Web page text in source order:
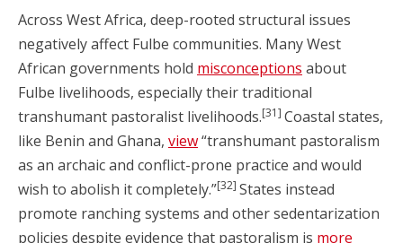
Across West Africa, deep-rooted structural issues
negatively affect Fulbe communities. Many West
African governments hold misconceptions about
Fulbe livelihoods, especially their traditional
transhumant pastoralist livelihoods.[31] Coastal states,
like Benin and Ghana, view“transhumant pastoralism
as an archaic and conflict-prone practice and would
wish to abolish it completely.”[32] States instead
promote ranching systems and other sedentarization
policies despite evidence that pastoralism is more